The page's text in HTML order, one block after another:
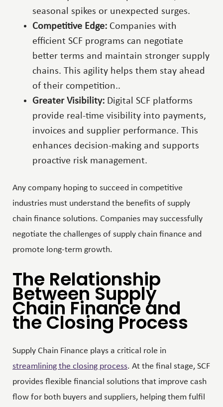
seasonal spikes or unexpected surges.
Competitive Edge: Companies with
efficient SCF programs can negotiate
better terms and maintain stronger supply
chains. This agility helps them stay ahead
of their competition..
Greater Visibility: Digital SCF platforms
provide real-time visibility into payments,
invoices and supplier performance. This
enhances decision-making and supports
proactive risk management.
Any company hoping to succeed in competitive
industries must understand the benefits of supply
chain finance solutions. Companies may successfully
negotiate the challenges of supply chain finance and
promote long-term growth.
The Relationship
Between Supply
Chain Finance and
the Closing Process
Supply Chain Finance plays a critical role in
streamlining the closing process. At the final stage, SCF
provides flexible financial solutions that improve cash
flow for both buyers and suppliers, helping them fulfil